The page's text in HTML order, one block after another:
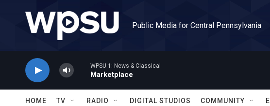
Public Media for Central Pennsylvania
WPSU 1: News & Classical
Marketplace
HOME TV RADIO DIGITAL STUDIOS COMMUNITY